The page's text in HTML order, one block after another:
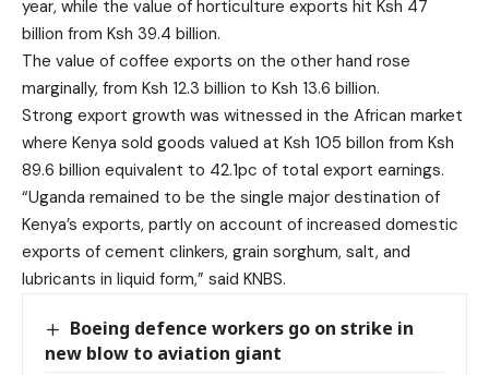
year, while the value of horticulture exports hit Ksh 47
billion from Ksh 39.4 billion.
The value of coffee exports on the other hand rose
marginally, from Ksh 12.3 billion to Ksh 13.6 billion.
Strong export growth was witnessed in the African market
where Kenya sold goods valued at Ksh 105 billon from Ksh
89.6 billion equivalent to 42.1pc of total export earnings.
“Uganda remained to be the single major destination of
Kenya’s exports, partly on account of increased domestic
exports of cement clinkers, grain sorghum, salt, and
lubricants in liquid form,” said KNBS.
Boeing defence workers go on strike in
new blow to aviation giant